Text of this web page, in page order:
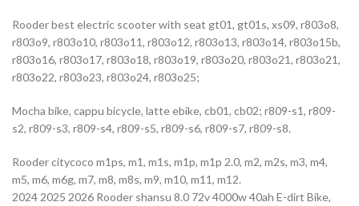
Rooder best electric scooter with seat gt01, gt01s, xs09, r803o8,
r803o9, r803o10, r803o11, r803o12, r803o13, r803o14, r803o15b,
r803o16, r803o17, r803o18, r803o19, r803o20, r803o21, r803o21,
r803o22, r803o23, r803o24, r803o25;
Mocha bike, cappu bicycle, latte ebike, cb01, cb02; r809-s1, r809-
s2, r809-s3, r809-s4, r809-s5, r809-s6, r809-s7, r809-s8.
Rooder citycoco m1ps, m1, m1s, m1p, m1p 2.0, m2, m2s, m3, m4,
m5, m6, m6g, m7, m8, m8s, m9, m10, m11, m12.
2024 2025 2026 Rooder shansu 8.0 72v 4000w 40ah E-dirt Bike,